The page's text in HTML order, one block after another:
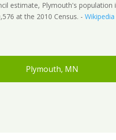
estimate, Plymouth's population
at the 2010 Census. - Wikipedia
Plymouth, MN